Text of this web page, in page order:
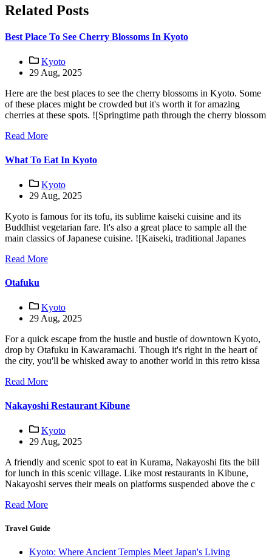
Related Posts
Best Place To See Cherry Blossoms In Kyoto
Kyoto
29 Aug, 2025
Here are the best places to see the cherry blossoms in Kyoto. Some
of these places might be crowded but it's worth it for amazing
cherries at these spots. ![Springtime path through the cherry blossom
Read More
What To Eat In Kyoto
Kyoto
29 Aug, 2025
Kyoto is famous for its tofu, its sublime kaiseki cuisine and its
Buddhist vegetarian fare. It's also a great place to sample all the
main classics of Japanese cuisine. ![Kaiseki, traditional Japanes
Read More
Otafuku
Kyoto
29 Aug, 2025
For a quick escape from the hustle and bustle of downtown Kyoto,
drop by Otafuku in Kawaramachi. Though it's right in the heart of
the city, you'll be whisked away to another world in this retro kissa
Read More
Nakayoshi Restaurant Kibune
Kyoto
29 Aug, 2025
A friendly and scenic spot to eat in Kurama, Nakayoshi fits the bill
for lunch in this scenic village. Like most restaurants in Kibune,
Nakayoshi serves their meals on platforms suspended above the c
Read More
Travel Guide
Kyoto: Where Ancient Temples Meet Japan's Living